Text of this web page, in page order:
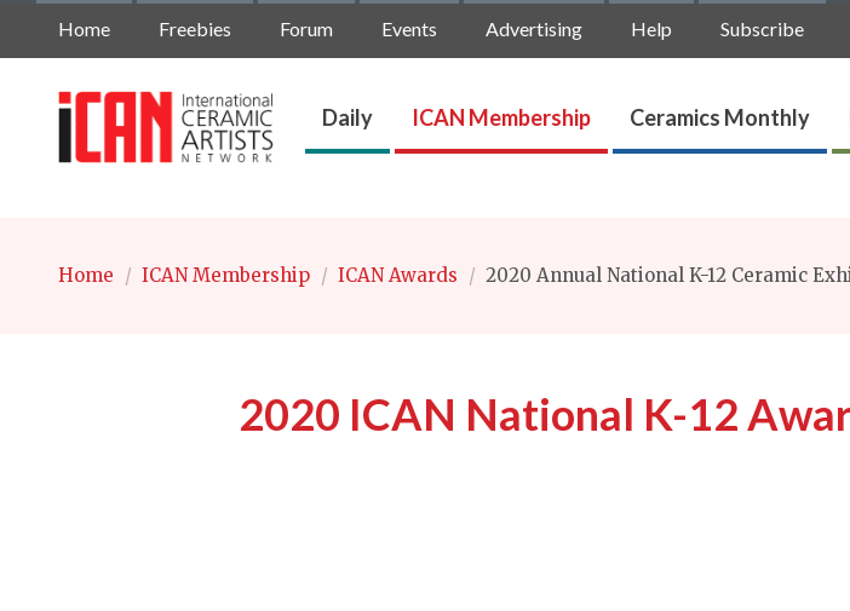
Home Freebies Forum Events Advertising Help Subscribe
Daily ICAN Membership Ceramics Monthly
Home / ICAN Membership / ICAN Awards / 2020 Annual National K-12 Ceramic
2020 ICAN National K-12